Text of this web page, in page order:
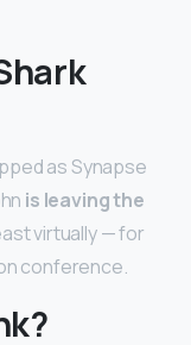
as Synapse
is leaving the
virtually — for
conference.